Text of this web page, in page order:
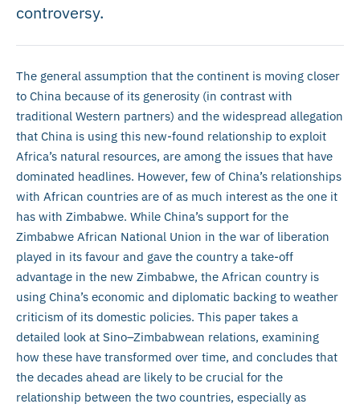
controversy.
The general assumption that the continent is moving closer
to China because of its generosity (in contrast with
traditional Western partners) and the widespread allegation
that China is using this new-found relationship to exploit
Africa’s natural resources, are among the issues that have
dominated headlines. However, few of China’s relationships
with African countries are of as much interest as the one it
has with Zimbabwe. While China’s support for the
Zimbabwe African National Union in the war of liberation
played in its favour and gave the country a take-off
advantage in the new Zimbabwe, the African country is
using China’s economic and diplomatic backing to weather
criticism of its domestic policies. This paper takes a
detailed look at Sino–Zimbabwean relations, examining
how these have transformed over time, and concludes that
the decades ahead are likely to be crucial for the
relationship between the two countries, especially as